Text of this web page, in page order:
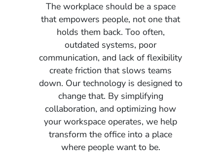
The workplace should be a space
that empowers people, not one that
holds them back. Too often,
outdated systems, poor
communication, and lack of flexibility
create friction that slows teams
down. Our technology is designed to
change that. By simplifying
collaboration, and optimizing how
your workspace operates, we help
transform the office into a place
where people want to be.